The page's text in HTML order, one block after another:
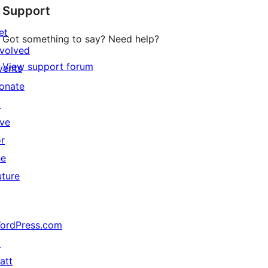
Support
Got something to say? Need help?
View support forum